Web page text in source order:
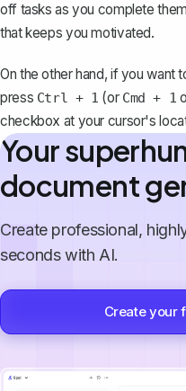
off tasks as you complete
that keeps you motivated.
On the other hand, if you
press Ctrl + 1 (or Cmd + 1
checkbox at your cursor's
Your
document
Create professional,
seconds with AI.
Create your